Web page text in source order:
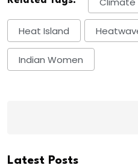
Heat Island
Indian Women
Latest Posts